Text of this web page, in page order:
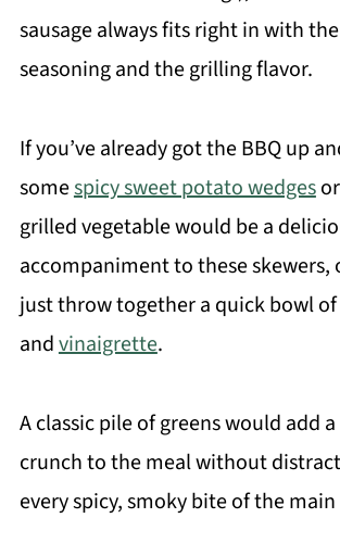
sausage always fits right in with
seasoning and the grilling flavor.
If you’ve already got the BBQ up
somespicy sweet potato wedges
grilled vegetable would be a
accompaniment to these skewers,
just throw together a quick bowl of
andvinaigrette.
A classic pile of greens would add
crunch to the meal without
every spicy, smoky bite of the